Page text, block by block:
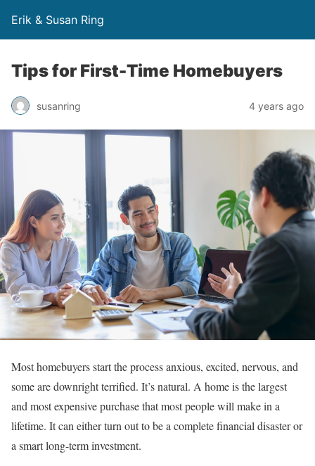
Erik & Susan Ring
Tips for First-Time Homebuyers
susanring 4 years ago
Most homebuyers start the process anxious, excited, nervous, and
some are downright terrified. It’s natural. A home is the largest
and most expensive purchase that most people will make in a
lifetime. It can either turn out to be a complete financial disaster or
a smart long-term investment.